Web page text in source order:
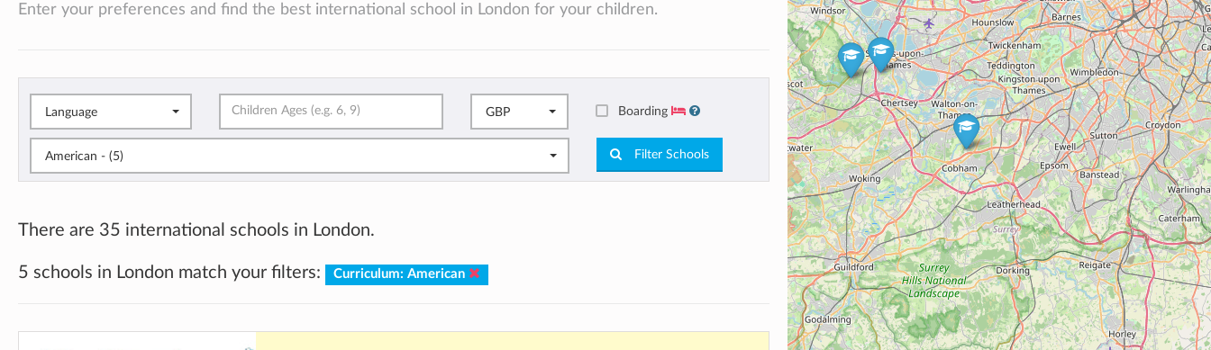
Enter your preferences and find the best international school in London for your children.
Language GBP Boarding
American - (5) Filter Schools
There are 35 international schools in London.
5 schools in London match your filters: Curriculum: American